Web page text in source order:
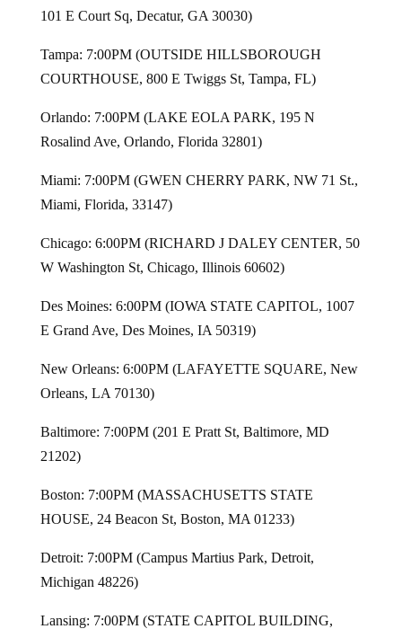
101 E Court Sq, Decatur, GA 30030)
Tampa: 7:00PM (OUTSIDE HILLSBOROUGH
COURTHOUSE, 800 E Twiggs St, Tampa, FL)
Orlando: 7:00PM (LAKE EOLA PARK, 195 N
Rosalind Ave, Orlando, Florida 32801)
Miami: 7:00PM (GWEN CHERRY PARK, NW 71 St.,
Miami, Florida, 33147)
Chicago: 6:00PM (RICHARD J DALEY CENTER, 50
W Washington St, Chicago, Illinois 60602)
Des Moines: 6:00PM (IOWA STATE CAPITOL, 1007
E Grand Ave, Des Moines, IA 50319)
New Orleans: 6:00PM (LAFAYETTE SQUARE, New
Orleans, LA 70130)
Baltimore: 7:00PM (201 E Pratt St, Baltimore, MD
21202)
Boston: 7:00PM (MASSACHUSETTS STATE
HOUSE, 24 Beacon St, Boston, MA 01233)
Detroit: 7:00PM (Campus Martius Park, Detroit,
Michigan 48226)
Lansing: 7:00PM (STATE CAPITOL BUILDING,